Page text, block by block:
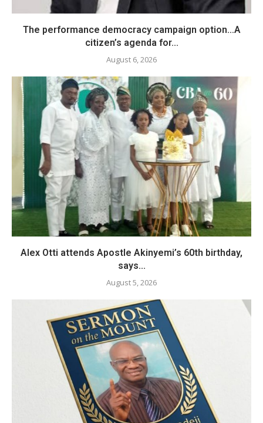
The performance democracy campaign option…A
citizen’s agenda for...
August 6, 2026
Alex Otti attends Apostle Akinyemi’s 60th birthday,
says...
August 5, 2026